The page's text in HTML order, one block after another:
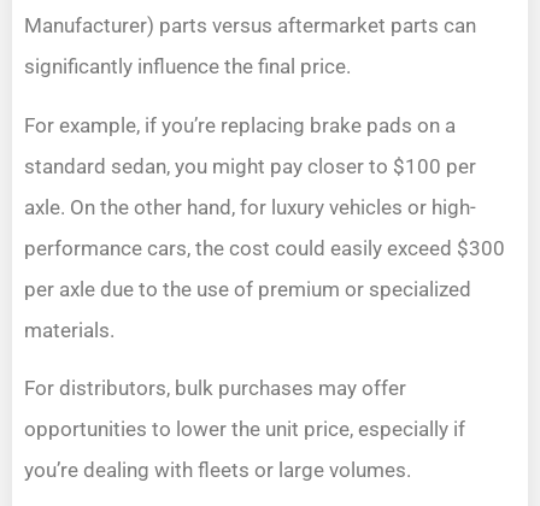
Manufacturer) parts versus aftermarket parts can
significantly influence the final price.
For example, if you’re replacing brake pads on a
standard sedan, you might pay closer to $100 per
axle. On the other hand, for luxury vehicles or high-
performance cars, the cost could easily exceed $300
per axle due to the use of premium or specialized
materials.
For distributors, bulk purchases may offer
opportunities to lower the unit price, especially if
you’re dealing with fleets or large volumes.